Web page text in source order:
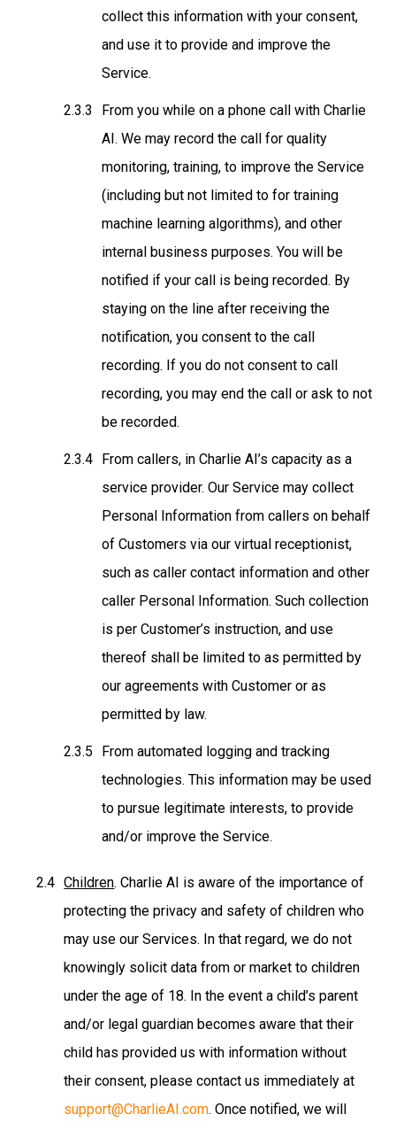
collect this information with your consent,
and use it to provide and improve the
Service.
From you while on a phone call with Charlie
AI. We may record the call for quality
monitoring, training, to improve the Service
(including but not limited to for training
machine learning algorithms), and other
internal business purposes. You will be
notified if your call is being recorded. By
staying on the line after receiving the
notification, you consent to the call
recording. If you do not consent to call
recording, you may end the call or ask to not
be recorded.
From callers, in Charlie AI’s capacity as a
service provider. Our Service may collect
Personal Information from callers on behalf
of Customers via our virtual receptionist,
such as caller contact information and other
caller Personal Information. Such collection
is per Customer’s instruction, and use
thereof shall be limited to as permitted by
our agreements with Customer or as
permitted by law.
From automated logging and tracking
technologies. This information may be used
to pursue legitimate interests, to provide
and/or improve the Service.
Children. Charlie AI is aware of the importance of
protecting the privacy and safety of children who
may use our Services. In that regard, we do not
knowingly solicit data from or market to children
under the age of 18. In the event a child’s parent
and/or legal guardian becomes aware that their
child has provided us with information without
their consent, please contact us immediately at
support@CharlieAI.com. Once notified, we will